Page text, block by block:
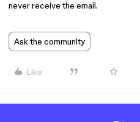
never receive the email.
Ask the community
Like